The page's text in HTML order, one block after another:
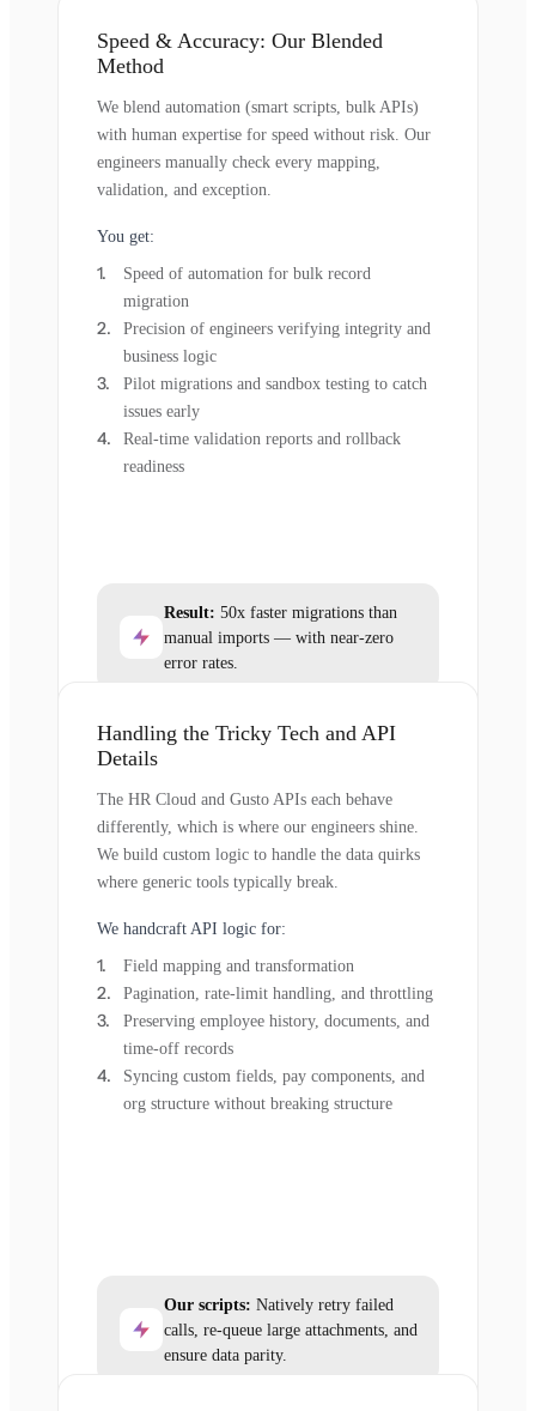
Speed & Accuracy: Our Blended
Method
We blend automation (smart scripts, bulk APIs)
with human expertise for speed without risk. Our
engineers manually check every mapping,
validation, and exception.
You get:
Speed of automation for bulk record
migration
Precision of engineers verifying integrity and
business logic
Pilot migrations and sandbox testing to catch
issues early
Real-time validation reports and rollback
readiness
Result: 50x faster migrations than
manual imports — with near-zero
error rates.
Handling the Tricky Tech and API
Details
The HR Cloud and Gusto APIs each behave
differently, which is where our engineers shine.
We build custom logic to handle the data quirks
where generic tools typically break.
We handcraft API logic for:
Field mapping and transformation
Pagination, rate-limit handling, and throttling
Preserving employee history, documents, and
time-off records
Syncing custom fields, pay components, and
org structure without breaking structure
Our scripts: Natively retry failed
calls, re-queue large attachments, and
ensure data parity.